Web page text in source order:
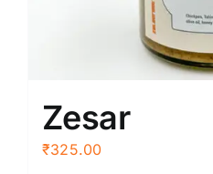
Zesar
₹325.00